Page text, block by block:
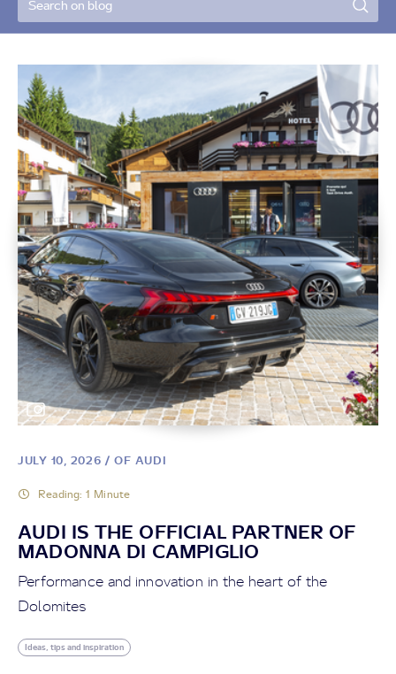
BLOG
THE SILENT VOICE OF BEES
January 25, 2025/ Elvio Alessandro Masè
Read article
BLOG
THE ARTISAN OF SKIN
JULY 10, 2026 / OF AUDI
Reading: 1 Minute
AUDI IS THE OFFICIAL PARTNER OF
MADONNA DI CAMPIGLIO
Performance and innovation in the heart of the
Dolomites
Ideas, tips and inspiration